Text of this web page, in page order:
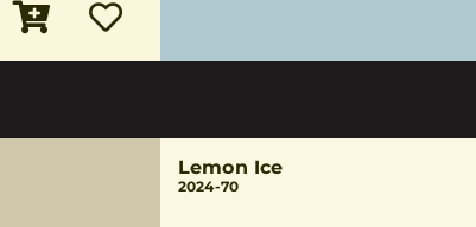
Lemon Ice
2024-70